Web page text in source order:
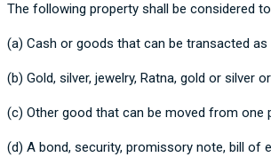
The following property shall be considered
(a) Cash or goods that can be transacted
(b) Gold, silver, jewelry, Ratna, gold or silver
(c) Other good that can be moved from one
(d) A bond, security, promissory note, bill of